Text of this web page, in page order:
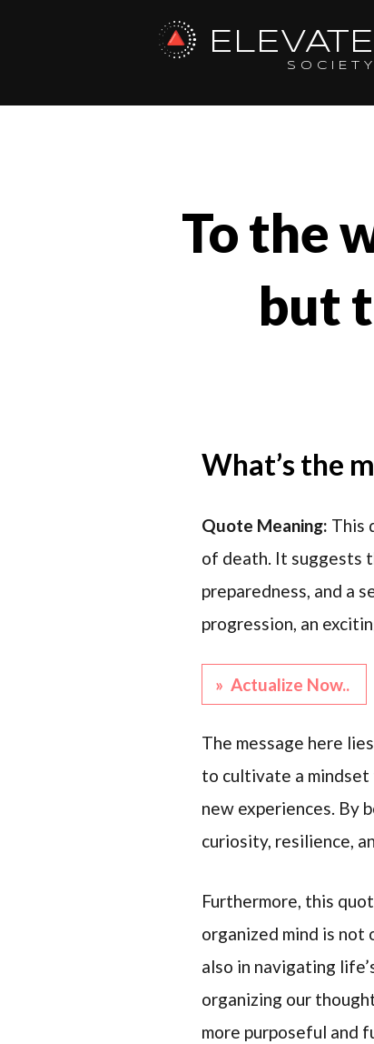
ELEVATE
SOCIETY
To the
but
What’s the
Quote Meaning: This
of death. It suggests
preparedness, and a
progression, an
» Actualize Now..
The message here
to cultivate a mindset
new experiences. By
curiosity, resilience,
Furthermore, this
organized mind is
also in navigating
organizing our
more purposeful and